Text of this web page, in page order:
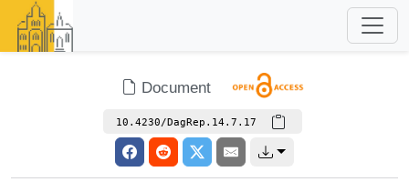
Document
10.4230/DagRep.14.7.17